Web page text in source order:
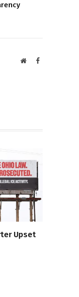
WebsiteFacebook
Upset